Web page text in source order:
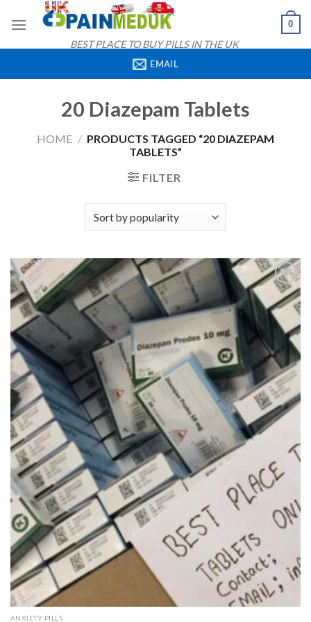
BEST PLACE TO BUY PILLS IN THE UK
0
EMAIL
20 Diazepam Tablets
HOME / PRODUCTS TAGGED “20 DIAZEPAM
TABLETS”
FILTER
Add to
wishlist
ANXIETY PILLS